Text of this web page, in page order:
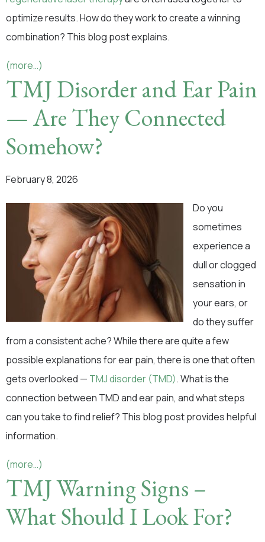
optimize results. How do they work to create a winning
combination? This blog post explains.
(more…)
TMJ Disorder and Ear Pain
— Are They Connected
Somehow?
February 8, 2026
Do you
sometimes
experience a
dull or clogged
sensation in
your ears, or
do they suffer
from a consistent ache? While there are quite a few
possible explanations for ear pain, there is one that often
gets overlooked — TMJ disorder (TMD). What is the
connection between TMD and ear pain, and what steps
can you take to find relief? This blog post provides helpful
information.
(more…)
TMJ Warning Signs –
What Should I Look For?